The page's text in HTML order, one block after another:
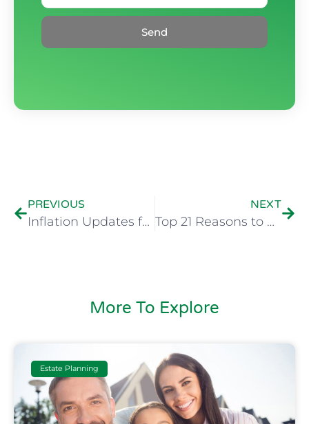
Send
PREVIOUS
Inflation Updates for 2024
NEXT
Top 21 Reasons to Create a Will
More To Explore
Estate Planning